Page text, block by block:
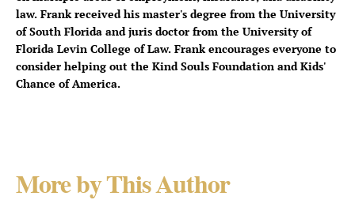
law. Frank received his master's degree from the University
of South Florida and juris doctor from the University of
Florida Levin College of Law. Frank encourages everyone to
consider helping out the Kind Souls Foundation and Kids'
Chance of America.
More by This Author